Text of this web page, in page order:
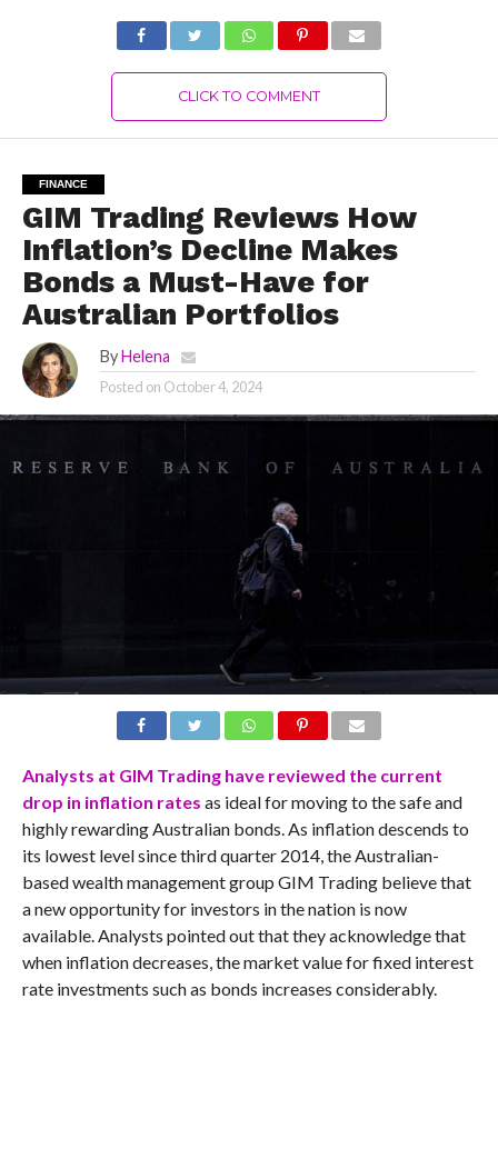
CLICK TO COMMENT
FINANCE
GIM Trading Reviews How
Inflation’s Decline Makes
Bonds a Must-Have for
Australian Portfolios
By Helena
Posted on October 4, 2024
Analysts at GIM Trading have reviewed the current
drop in inflation rates as ideal for moving to the safe and
highly rewarding Australian bonds. As inflation descends to
its lowest level since third quarter 2014, the Australian-
based wealth management group GIM Trading believe that
a new opportunity for investors in the nation is now
available. Analysts pointed out that they acknowledge that
when inflation decreases, the market value for fixed interest
rate investments such as bonds increases considerably.